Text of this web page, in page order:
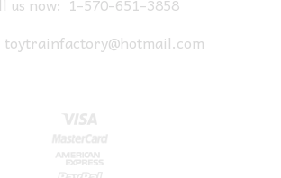
toytrainfactory@hotmail.com